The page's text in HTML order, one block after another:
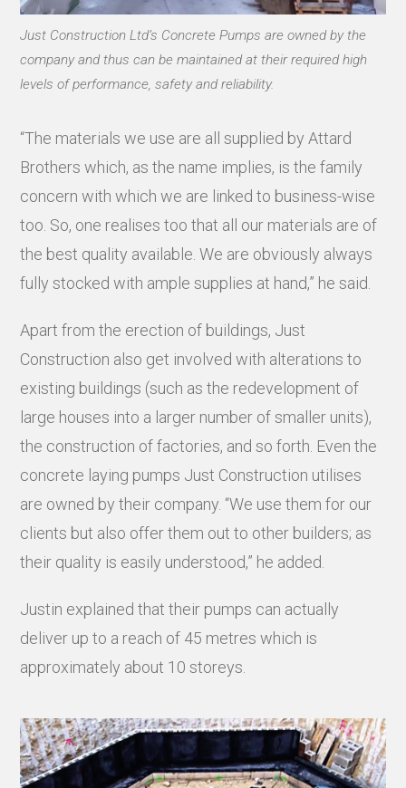
Just Construction Ltd’s Concrete Pumps are owned by the
company and thus can be maintained at their required high
levels of performance, safety and reliability.
“The materials we use are all supplied by Attard
Brothers which, as the name implies, is the family
concern with which we are linked to business-wise
too. So, one realises too that all our materials are of
the best quality available. We are obviously always
fully stocked with ample supplies at hand,” he said.
Apart from the erection of buildings, Just
Construction also get involved with alterations to
existing buildings (such as the redevelopment of
large houses into a larger number of smaller units),
the construction of factories, and so forth. Even the
concrete laying pumps Just Construction utilises
are owned by their company. “We use them for our
clients but also offer them out to other builders; as
their quality is easily understood,” he added.
Justin explained that their pumps can actually
deliver up to a reach of 45 metres which is
approximately about 10 storeys.